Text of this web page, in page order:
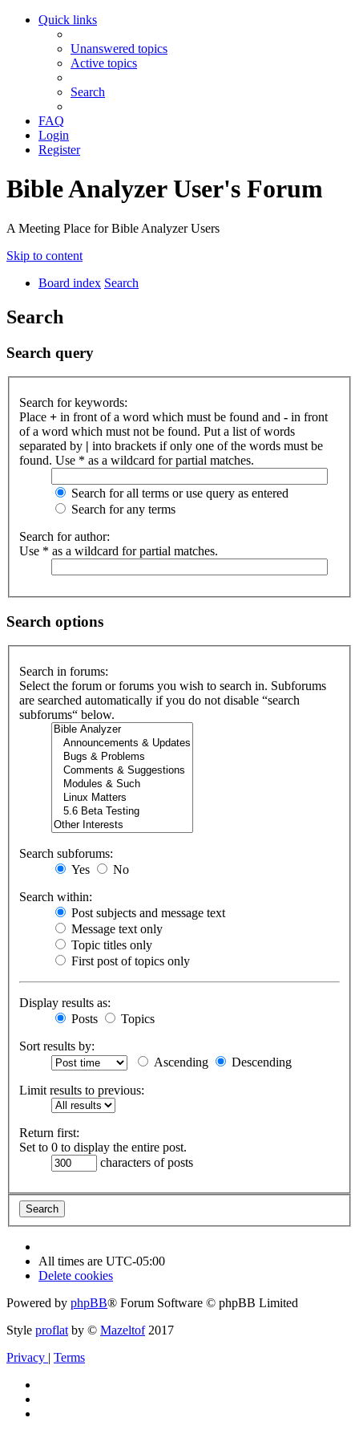
Quick links
Unanswered topics
Active topics
Search
FAQ
Login
Register
Bible Analyzer User's Forum
A Meeting Place for Bible Analyzer Users
Skip to content
Board index Search
Search
Search query
Search for keywords:
Place + in front of a word which must be found and - in front
of a word which must not be found. Put a list of words
separated by | into brackets if only one of the words must be
found. Use * as a wildcard for partial matches.
Search for all terms or use query as entered
Search for any terms
Search for author:
Use * as a wildcard for partial matches.
Search options
Search in forums:
Select the forum or forums you wish to search in. Subforums
are searched automatically if you do not disable “search
subforums“ below.
Search subforums:
Yes
No
Search within:
Post subjects and message text
Message text only
Topic titles only
First post of topics only
Display results as:
Posts
Topics
Sort results by:
Ascending
Descending
Limit results to previous:
Return first:
Set to 0 to display the entire post.
characters of posts
All times are UTC-05:00
Delete cookies
Powered by phpBB® Forum Software © phpBB Limited
Style proflat by © Mazeltof2017
Privacy | Terms